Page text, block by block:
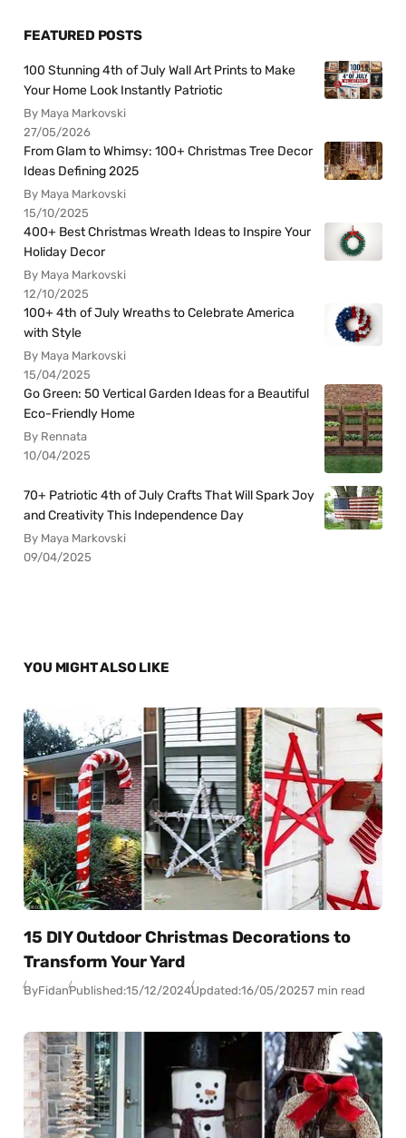
FEATURED POSTS
100 Stunning 4th of July Wall Art Prints to Make
Your Home Look Instantly Patriotic
By Maya Markovski
27/05/2026
From Glam to Whimsy: 100+ Christmas Tree Decor
Ideas Defining 2025
By Maya Markovski
15/10/2025
400+ Best Christmas Wreath Ideas to Inspire Your
Holiday Decor
By Maya Markovski
12/10/2025
100+ 4th of July Wreaths to Celebrate America
with Style
By Maya Markovski
15/04/2025
Go Green: 50 Vertical Garden Ideas for a Beautiful
Eco-Friendly Home
By Rennata
10/04/2025
70+ Patriotic 4th of July Crafts That Will Spark Joy
and Creativity This Independence Day
By Maya Markovski
09/04/2025
YOU MIGHT ALSO LIKE
15 DIY Outdoor Christmas Decorations to
Transform Your Yard
ByFidanPublished:15/12/2024Updated:16/05/20257 min read